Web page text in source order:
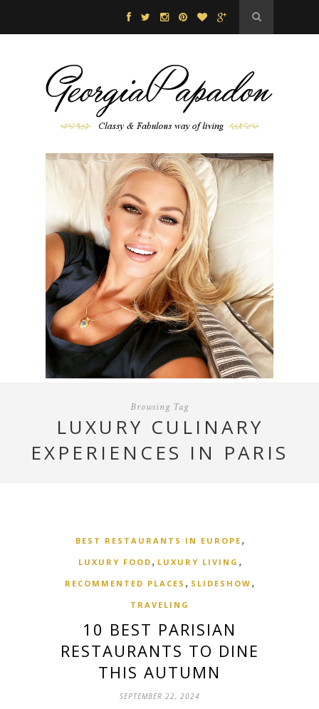
Browsing Tag
LUXURY CULINARY
EXPERIENCES IN PARIS
BEST RESTAURANTS IN EUROPE ,
LUXURY FOOD , LUXURY LIVING ,
RECOMMENTED PLACES , SLIDESHOW ,
TRAVELING
10 BEST PARISIAN
RESTAURANTS TO DINE
THIS AUTUMN
SEPTEMBER 22, 2024